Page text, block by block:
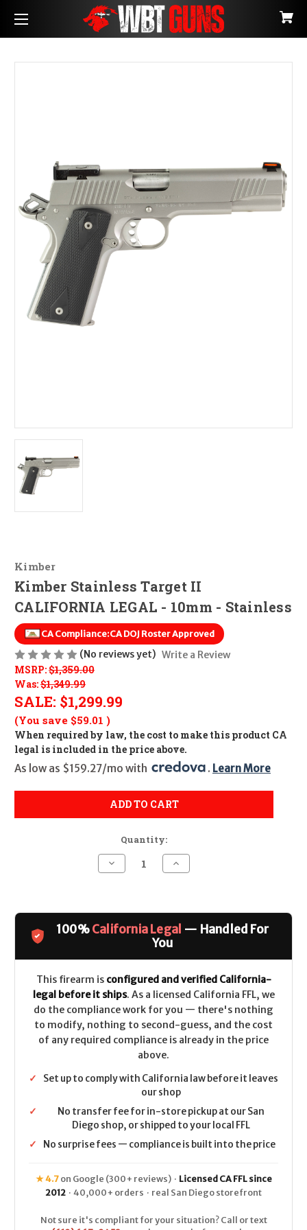
Kimber
Kimber Stainless Target II
CALIFORNIA LEGAL - 10mm - Stainless
CA Compliance:CA DOJ Roster Approved
(No reviews yet) Write a Review
MSRP:$1,359.00
Was:$1,349.99
SALE: $1,299.99
(You save $59.01 )
When required by law, the cost to make this product CA
legal is included in the price above.
As low as $159.27/mo with
. Learn More
ADD TO CART
Quantity:
Decrease
Quantity
Target
II
CALIFORNIA
10mm
Stainless
Increase
Quantity
Target
II
CALIFORNIA
LEGAL
-
10mm
Stainless
100%California Legal — Handled For
You
This firearm is configured and verified California-
legal before it ships. As a licensed California FFL, we
do the compliance work for you — there's nothing
to modify, nothing to second-guess, and the cost
of any required compliance is already in the price
above.
✓
Set up to comply with California law before it leaves
our shop
✓
No transfer fee for in-store pickup at our San
Diego shop, or shipped to your local FFL
✓
No surprise fees — compliance is built into the price
★ 4.7on Google (300+ reviews) · Licensed CA FFL since
2012 · 40,000+ orders · real San Diego storefront
Not sure it's compliant for your situation? Call or text